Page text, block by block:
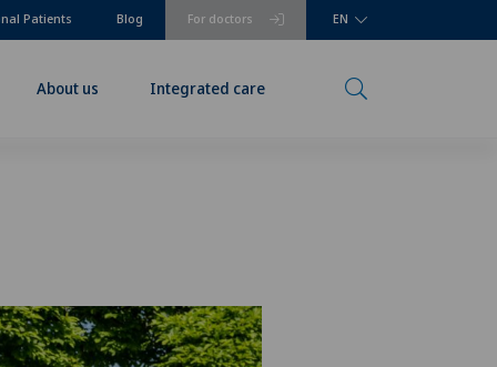
For doctors
Patients Blog EN
About us Integrated care